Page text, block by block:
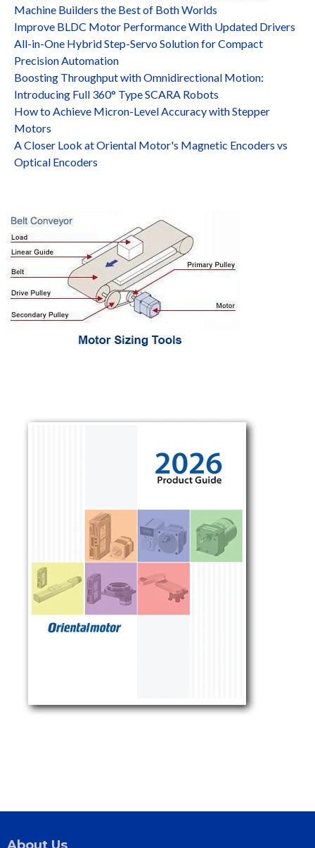
Machine Builders the Best of Both Worlds
Improve BLDC Motor Performance With Updated Drivers
All-in-One Hybrid Step-Servo Solution for Compact
Precision Automation
Boosting Throughput with Omnidirectional Motion:
Introducing Full 360° Type SCARA Robots
How to Achieve Micron-Level Accuracy with Stepper
Motors
A Closer Look at Oriental Motor's Magnetic Encoders vs
Optical Encoders